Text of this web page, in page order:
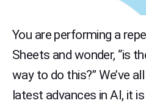
You are performing a
Sheets and wonder, “is
way to do this?” We’ve
latest advances in AI, it